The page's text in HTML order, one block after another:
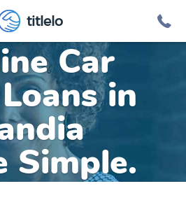
titlelo
Car
in
Simple.